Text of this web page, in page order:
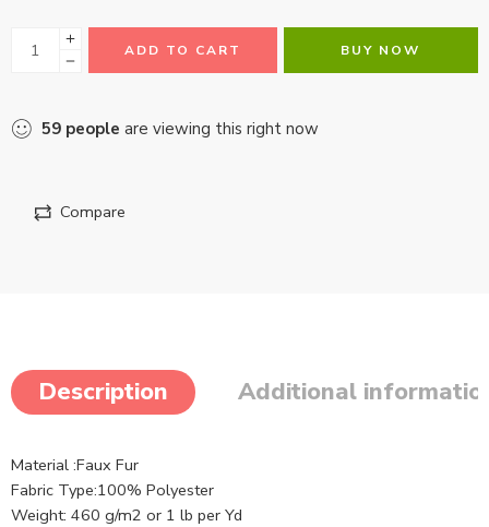
ADD TO CART BUY NOW
59 people are viewing this right now
Compare
Description Additional
Material :Faux Fur
Fabric Type:100% Polyester
Weight: 460 g/m2 or 1 lb per Yd